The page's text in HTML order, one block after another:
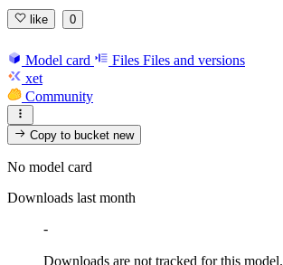
like 0
Model card Files Files and versions
xet
Community
Copy to bucketnew
No model card
Downloads last month
-
Downloads are not tracked for this model.